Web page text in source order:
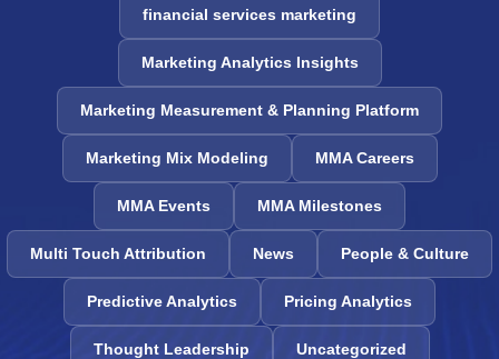
financial services marketing
Marketing Analytics Insights
Marketing Measurement & Planning Platform
Marketing Mix Modeling MMA Careers
MMA Events MMA Milestones
Multi Touch Attribution News People & Culture
Predictive Analytics Pricing Analytics
Thought Leadership Uncategorized